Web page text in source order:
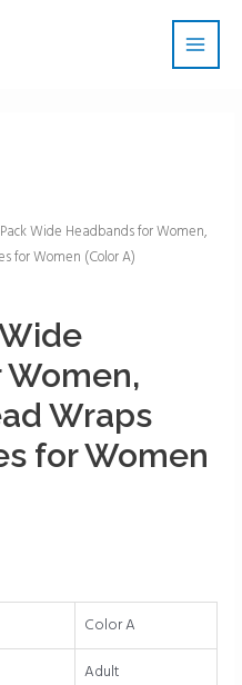
Main
Wide Headbands for Women,
for Women (Color A)
Wraps
for Women
Color A
Adult